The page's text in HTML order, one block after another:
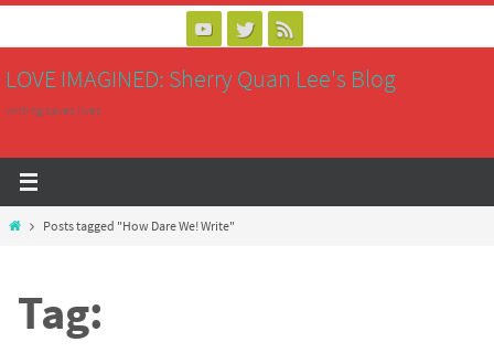
to
content
LOVE IMAGINED: Sherry Quan Lee's Blog
writing saves lives
HomePosts tagged "How Dare We! Write"
Tag: